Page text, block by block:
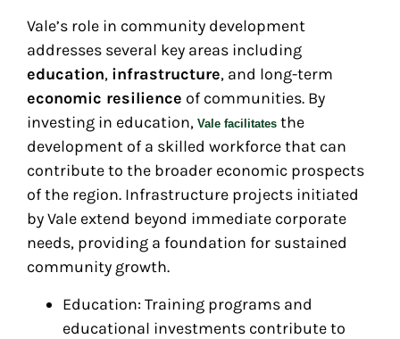
Vale’s role in community development
addresses several key areas including
education, infrastructure, and long-term
economic resilience of communities. By
investing in education, Vale facilitates the
development of a skilled workforce that can
contribute to the broader economic prospects
of the region. Infrastructure projects initiated
by Vale extend beyond immediate corporate
needs, providing a foundation for sustained
community growth.
Education: Training programs and
educational investments contribute to